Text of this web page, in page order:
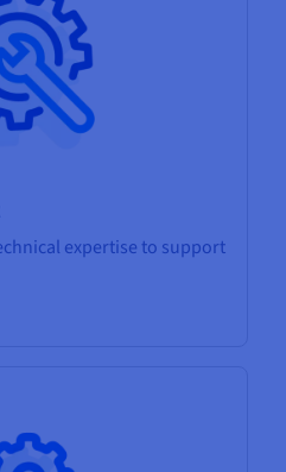
expertise to support